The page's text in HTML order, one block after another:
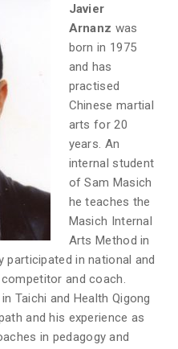
Javier
Arnanz was
born in 1975
and has
practised
Chinese martial
arts for 20
years. An
internal student
of Sam Masich
he teaches the
Masich Internal
Arts Method in
participated in national and
and coach.
Taichi and Health Qigong
and his experience as
in pedagogy and